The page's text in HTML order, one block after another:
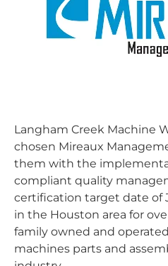
Langham Creek Machine
chosen Mireaux
them with the
compliant quality
certification target date of
in the Houston area for
family owned and
machines parts and